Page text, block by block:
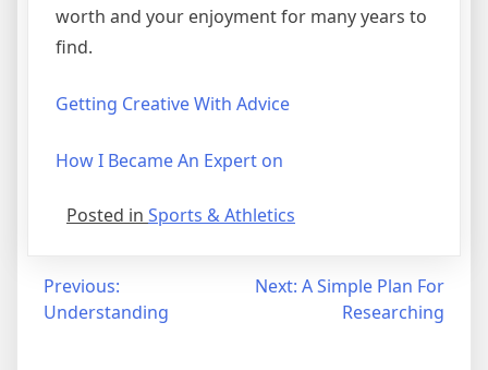
worth and your enjoyment for many years to
find.
Getting Creative With Advice
How I Became An Expert on
Posted in Sports & Athletics
Post
navigation
Previous:
Understanding
Next: A Simple Plan For
Researching